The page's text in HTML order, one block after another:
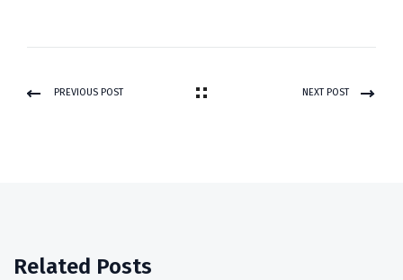
PREVIOUS POST NEXT POST
Related Posts